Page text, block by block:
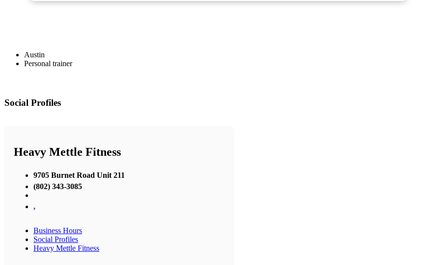
Austin
Personal trainer
Social Profiles
Heavy Mettle Fitness
9705 Burnet Road Unit 211
(802) 343-3085
,
Business Hours
Social Profiles
Heavy Mettle Fitness